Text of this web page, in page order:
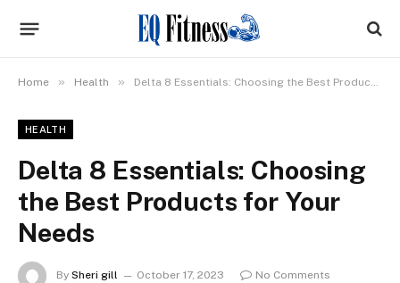
Home » Health » Delta 8 Essentials: Choosing the Best Products for Your Needs
HEALTH
Delta 8 Essentials: Choosing
the Best Products for Your
Needs
By Sheri gill October 17, 2023
No Comments